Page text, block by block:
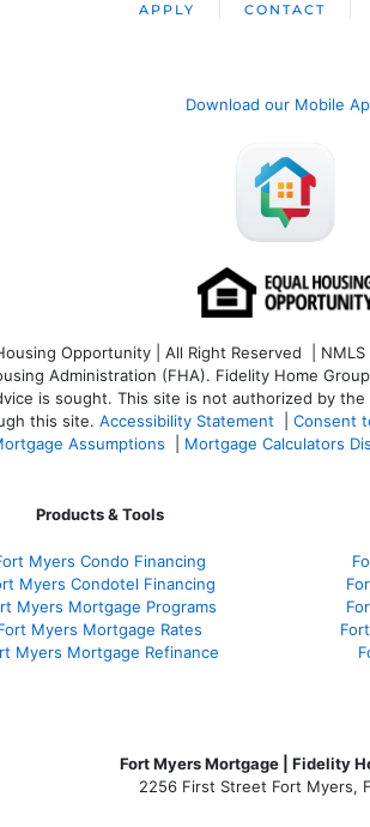
APPLY CONTACT
Download our Mobile
Opportunity | All Right Reserved |
Administration (FHA). Fidelity Home
is sought. This site is not authorized by the
this site. Accessibility Statement Consent
Assumptions Mortgage Calculators
Products & Tools
Myers Condo Financing
Myers Condotel Financing
Myers Mortgage Programs
Myers Mortgage Rates
Myers Mortgage Refinance
Fort Myers Mortgage | Fidelity
2256 First Street Fort Myers,